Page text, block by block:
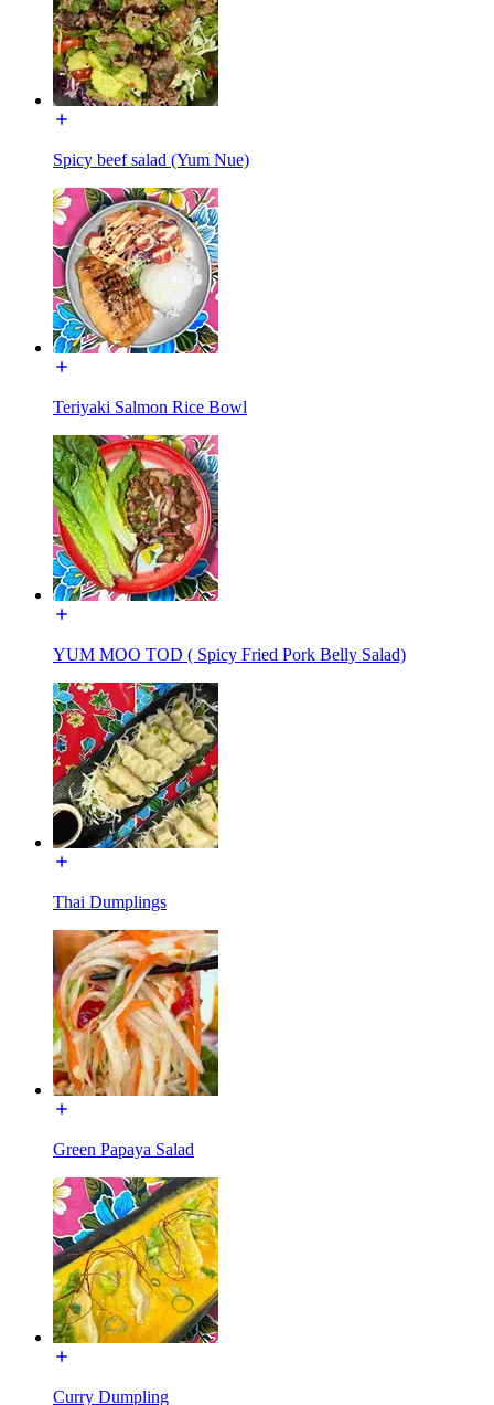
Spicy beef salad (Yum Nue)
Teriyaki Salmon Rice Bowl
YUM MOO TOD ( Spicy Fried Pork Belly Salad)
Thai Dumplings
Green Papaya Salad
Curry Dumpling